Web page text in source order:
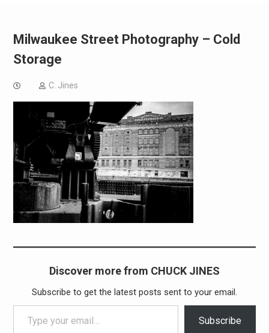
Milwaukee Street Photography – Cold
Storage
C. Jines
Discover more from CHUCK JINES
Subscribe to get the latest posts sent to your email.
Type your email…
Subscribe